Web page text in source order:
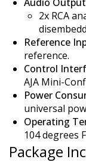
2x RCA
Reference
reference.
Control
AJA Mini-
Power
universal
Operating
104 degrees
Package